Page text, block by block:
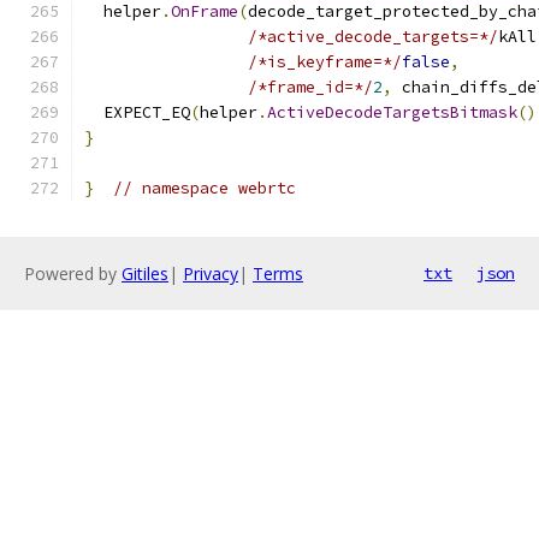
  helper
.OnFrame(
/*active_decode_targets=*/kAll
/*is_keyframe=*/false,
/*frame_id=*/2,
  EXPECT_EQ
(helper.ActiveDecodeTargetsBitmask
}
} // namespace webrtc
Powered by Gitiles | Privacy| Terms txt json